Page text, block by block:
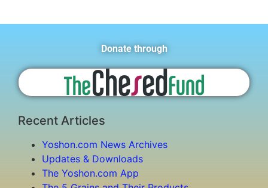
Donate through
Recent Articles
Yoshon.com News Archives
Updates & Downloads
The Yoshon.com App